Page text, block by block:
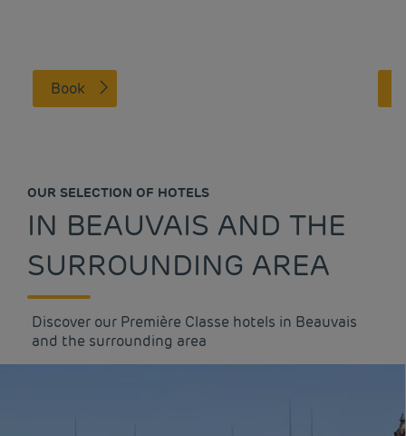
Book
OUR SELECTION OF HOTELS
IN BEAUVAIS AND THE
SURROUNDING AREA
Discover our Première Classe hotels in Beauvais
and the surrounding area